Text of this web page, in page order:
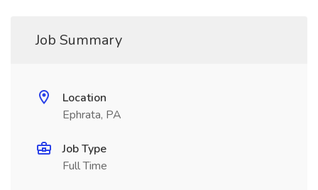
Job Summary
Location
Ephrata, PA
Job Type
Full Time